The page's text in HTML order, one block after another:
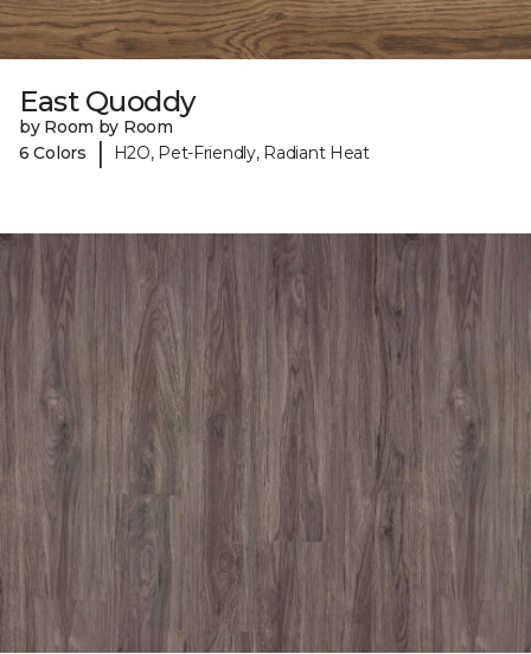
East Quoddy
by Room by Room
6 Colors
| H2O, Pet-Friendly, Radiant Heat